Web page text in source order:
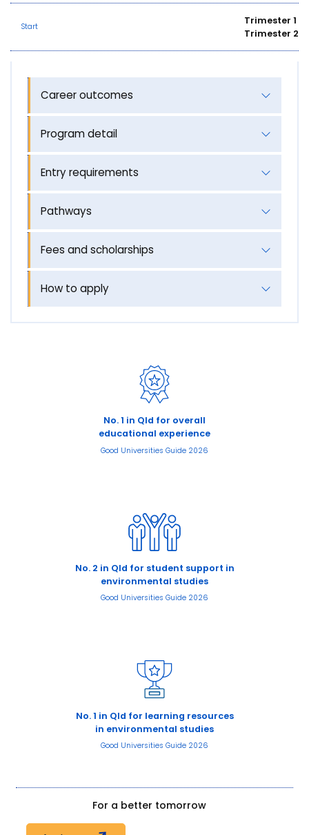
Start
Trimester 1
Trimester 2
Career outcomes
Program detail
Entry requirements
Pathways
Fees and scholarships
How to apply
No. 1 in Qld for overall
educational experience
Good Universities Guide 2026
No. 2 in Qld for student support in
environmental studies
Good Universities Guide 2026
No. 1 in Qld for learning resources
in environmental studies
Good Universities Guide 2026
For a better tomorrow